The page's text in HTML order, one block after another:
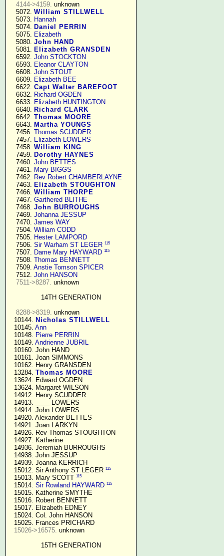
4144->4159. unknown
   5072.
William STILLWELL
   5073.
Hannah
   5074.
Daniel PERRIN
   5075.
Elizabeth
   5080.
John HAND
   5081.
Elizabeth GRANSDEN
   6592.
John STOCKTON
   6593.
Eleanor CLAYTON
   6608.
John STOUT
   6609.
Elizabeth BEE
   6622.
Capt Walter BAREFOOT
   6632.
Richard OGDEN
   6633.
Elizabeth HUNTINGTON
   6640.
Richard CLARK
   6642.
Thomas MOORE
   6643.
Martha YOUNGS
   7456.
Thomas SCUDDER
   7457.
Elizabeth LOWERS
   7458.
William KING
   7459.
Dorothy HAYNES
   7460.
John BETTES
   7461.
Mary BIGGS
   7462.
Rev Robert CHAMBERLAYNE
   7463.
Elizabeth STOUGHTON
   7466.
William THORPE
   7467.
Garthered BLITHE
   7468.
John BURROUGHS
   7469.
Johanna JESSUP
   7470.
James WAY
   7504.
William CODD
   7505.
Hester LAMPORD
   7506.
Sir Warham ST LEGER 115
   7507.
Dame Mary HAYWARD 115
   7508.
Thomas BENNETT
   7509.
Anstie Tomson SPICER
   7512.
John HANSON
7511->8287. unknown
14TH GENERATION
8288->8319. unknown
  10144.
Nicholas STILLWELL
  10145.
Ann
  10148.
Pierre PERRIN
  10149.
Andrienne JUBRIL
  10160. John HAND
  10161. Joan SIMMONS
  10162. Henry GRANSDEN
  13284.
Thomas MOORE
  13624. Edward OGDEN
  13624. Margaret WILSON
  14912. Henry SCUDDER
  14913. ____ LOWERS
  14914. John LOWERS
  14920. Alexander BETTES
  14921. Joan LARKYN
  14926. Rev Thomas STOUGHTON
  14927. Katherine
  14936. Jeremiah BURROUGHS
  14938. John JESSUP
  14939. Joanna KERRICH
  15012. Sir Anthony ST LEGER
115
  15013. Mary SCOTT
115
  15014.
Sir Rowland HAYWARD 115
  15015. Katherine SMYTHE
  15016. Robert BENNETT
  15017. Elizabeth EDNEY
  15024. Col. John HANSON
  15025. Frances PRICHARD
15026->16575. unknown
15TH GENERATION